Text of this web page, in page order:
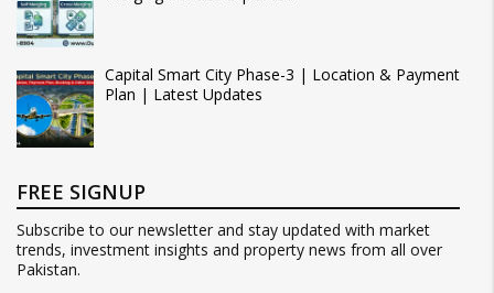
Capital Smart City Phase-3 | Location & Payment
Plan | Latest Updates
FREE SIGNUP
Subscribe to our newsletter and stay updated with market
trends, investment insights and property news from all over
Pakistan.